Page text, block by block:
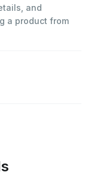
and
a product from